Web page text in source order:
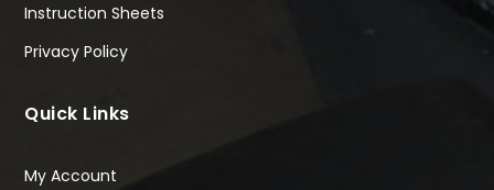
Instruction Sheets
Privacy Policy
Quick Links
My Account